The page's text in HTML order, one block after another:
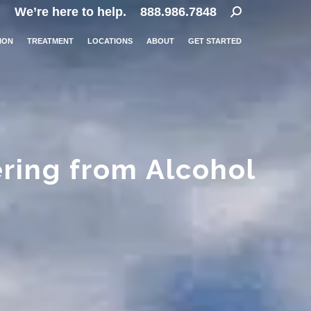
We’re here to help. 888.986.7848 Search:
TREATMENT LOCATIONS ABOUT GET STARTED
from Alcohol